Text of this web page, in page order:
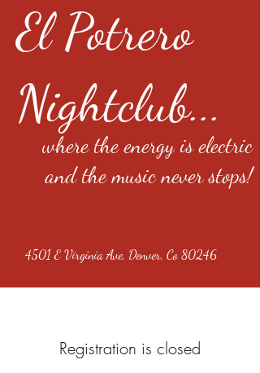
El Potrero
Nightclub...
where the energy is electric
and the music never stops!
4501 E Virginia Ave, Denver, Co 80246
Registration is closed